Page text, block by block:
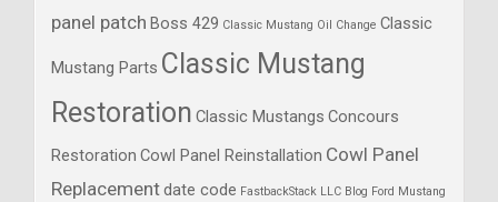
panel patch Boss 429 Classic Mustang Oil Change Classic
Mustang Parts Classic Mustang
Restoration Classic Mustangs Concours
Restoration Cowl Panel Reinstallation Cowl Panel
Replacementdate code FastbackStack LLC Blog Ford Mustang